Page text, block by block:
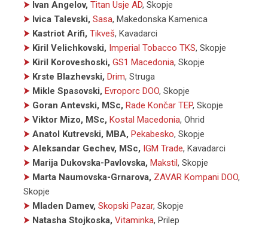
⮞ Ivan Angelov, Titan Usje AD, Skopje
⮞ Ivica Talevski, Sasa, Makedonska Kamenica
⮞ Kastriot Arifi, Tikveš, Kavadarci
⮞ Kiril Velichkovski, Imperial Tobacco TKS, Skopje
⮞ Kiril Koroveshoski, GS1 Macedonia, Skopje
⮞ Krste Blazhevski, Drim, Struga
⮞ Mikle Spasovski, Evroporc DOO, Skopje
⮞ Goran Antevski, MSc, Rade Končar TEP, Skopje
⮞ Viktor Mizo, MSc, Kostal Macedonia, Ohrid
⮞ Anatol Kutrevski, MBA, Pekabesko, Skopje
⮞ Aleksandar Gechev, MSc, IGM Trade, Kavadarci
⮞ Marija Dukovska-Pavlovska, Makstil, Skopje
⮞ Marta Naumovska-Grnarova, ZAVAR Kompani DOO,
Skopje
⮞ Mladen Damev, Skopski Pazar, Skopje
⮞ Natasha Stojkoska, Vitaminka, Prilep